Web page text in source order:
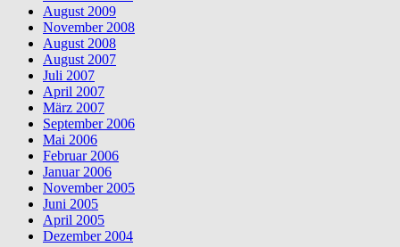
August 2009
November 2008
August 2008
August 2007
Juli 2007
April 2007
März 2007
September 2006
Mai 2006
Februar 2006
Januar 2006
November 2005
Juni 2005
April 2005
Dezember 2004